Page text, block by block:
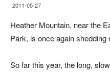
2011-05-27
Heather Mountain, near the
Park, is once again
So far this year, the long,